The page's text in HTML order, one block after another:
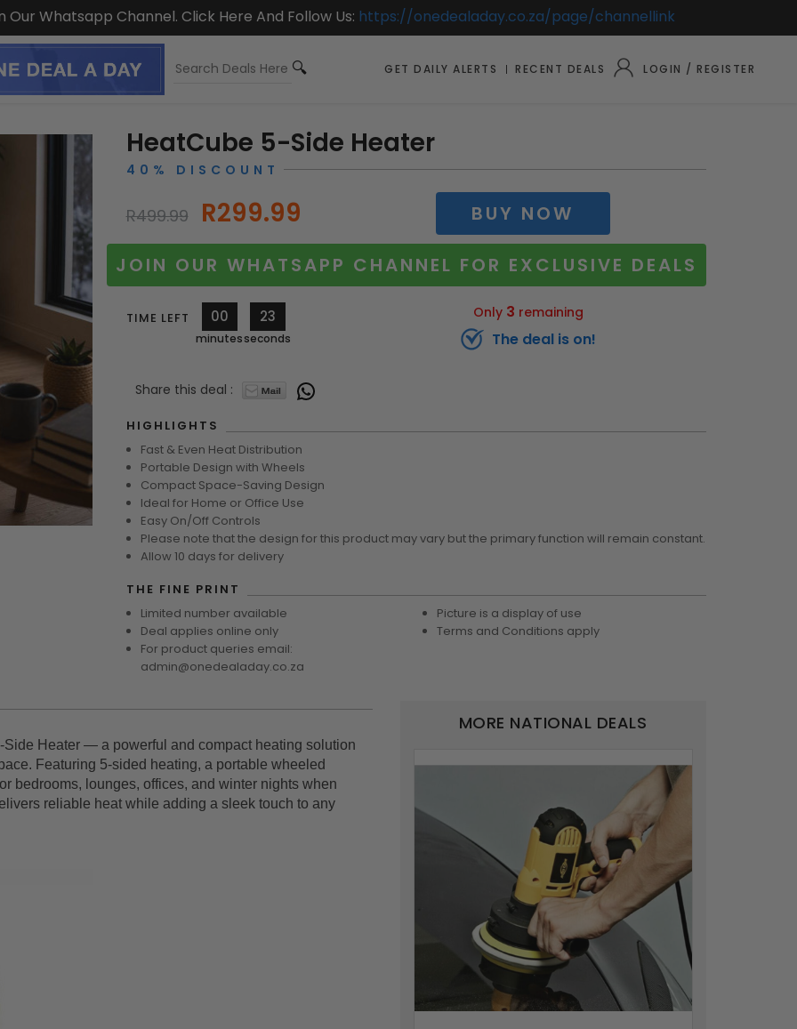
Whatsapp Channel. Click Here And Follow Us: https://onedealaday.co.za/page/channellink
LOGIN / REGISTER
RECENT DEALS
GET DAILY ALERTS
HeatCube 5-Side Heater
40% DISCOUNT
R499.99 R299.99 BUY NOW
JOIN OUR WHATSAPP CHANNEL FOR EXCLUSIVE DEALS
TIME LEFT 00
minutes
21
seconds
Only 3 remaining
The deal is on!
Share this deal :
HIGHLIGHTS
Fast & Even Heat Distribution
Portable Design with Wheels
Compact Space-Saving Design
Ideal for Home or Office Use
Easy On/Off Controls
Please note that the design for this product may vary but the primary function will remain constant.
Allow 10 days for delivery
THE FINE PRINT
Limited number available
Deal applies online only
For product queries email:
admin@onedealaday.co.za
Picture is a display of use
Terms and Conditions apply
Heater — a powerful and compact heating solution
Featuring 5-sided heating, a portable wheeled
bedrooms, lounges, offices, and winter nights when
reliable heat while adding a sleek touch to any
MORE NATIONAL DEALS